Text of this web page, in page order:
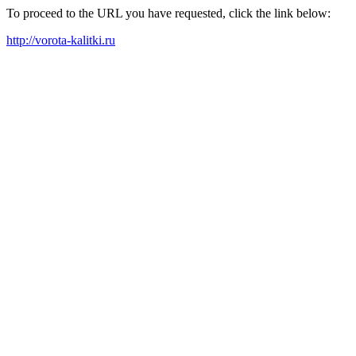
To proceed to the URL you have requested, click the link below:
http://vorota-kalitki.ru